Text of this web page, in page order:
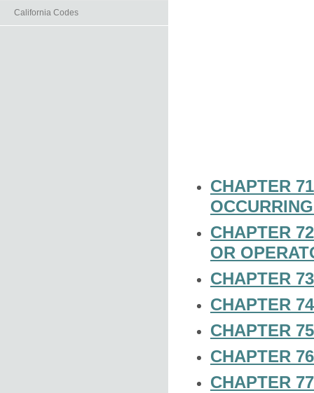
California Codes
CHAPTER
CHAPTER
OR
CHAPTER
CHAPTER
CHAPTER
CHAPTER
CHAPTER